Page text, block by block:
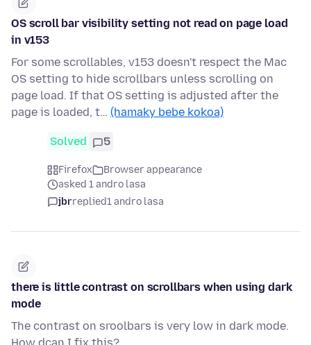
OS scroll bar visibility setting not read on page load
in v153
For some scrollables, v153 doesn't respect the Mac
OS setting to hide scrollbars unless scrolling on
page load. If that OS setting is adjusted after the
page is loaded, t… (hamaky bebe kokoa)
Solved 5
Firefox
Browser appearance
asked 1 andro lasa
jbrreplied1 andro lasa
there is little contrast on scrollbars when using dark
mode
The contrast on sroolbars is very low in dark mode.